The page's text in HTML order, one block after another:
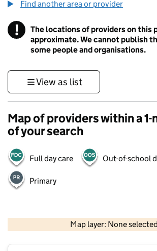
Find another area or provider
! Information
The locations of providers on this
approximate. We cannot publish
some people and organisations.
View as list
Map of providers within a
of your search
Full day care Out-of-school
Primary
Map layer: None selected
Contains OS data © Crown